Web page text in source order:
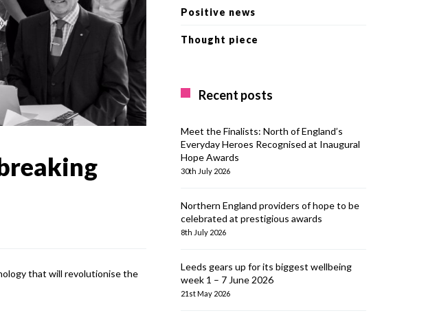
that will revolutionise the
Positive news
Thought piece
Recent posts
Meet the Finalists: North of England’s
Everyday Heroes Recognised at Inaugural
Hope Awards
30th July 2026
Northern England providers of hope to be
celebrated at prestigious awards
8th July 2026
Leeds gears up for its biggest wellbeing
week 1 – 7 June 2026
21st May 2026